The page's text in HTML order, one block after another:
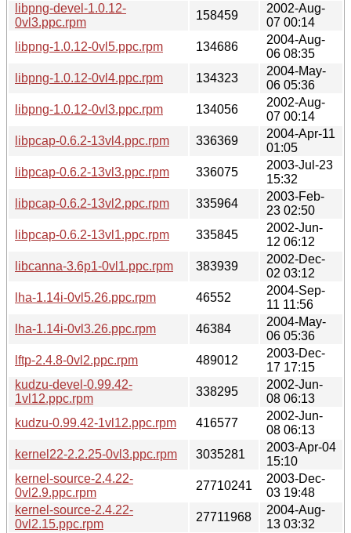
libpng-devel-1.0.12-
0vl3.ppc.rpm
158459
2002-Aug-
07 00:14
libpng-1.0.12-0vl5.ppc.rpm
134686
2004-Aug-
06 08:35
libpng-1.0.12-0vl4.ppc.rpm
134323
2004-May-
06 05:36
libpng-1.0.12-0vl3.ppc.rpm
134056
2002-Aug-
07 00:14
libpcap-0.6.2-13vl4.ppc.rpm
336369
2004-Apr-11
01:05
libpcap-0.6.2-13vl3.ppc.rpm
336075
2003-Jul-23
15:32
libpcap-0.6.2-13vl2.ppc.rpm
335964
2003-Feb-
23 02:50
libpcap-0.6.2-13vl1.ppc.rpm
335845
2002-Jun-
12 06:12
libcanna-3.6p1-0vl1.ppc.rpm
383939
2002-Dec-
02 03:12
lha-1.14i-0vl5.26.ppc.rpm
46552
2004-Sep-
11 11:56
lha-1.14i-0vl3.26.ppc.rpm
46384
2004-May-
06 05:36
lftp-2.4.8-0vl2.ppc.rpm
489012
2003-Dec-
17 17:15
kudzu-devel-0.99.42-
1vl12.ppc.rpm
338295
2002-Jun-
08 06:13
kudzu-0.99.42-1vl12.ppc.rpm
416577
2002-Jun-
08 06:13
kernel22-2.2.25-0vl3.ppc.rpm
3035281
2003-Apr-04
15:10
kernel-source-2.4.22-
0vl2.9.ppc.rpm
27710241
2003-Dec-
03 19:48
kernel-source-2.4.22-
0vl2.15.ppc.rpm
27711968
2004-Aug-
13 03:32